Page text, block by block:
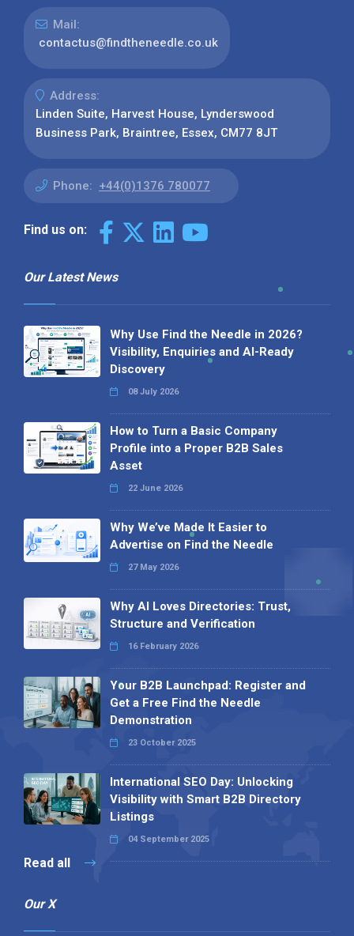
Mail:
contactus@findtheneedle.co.uk
Address:
Linden Suite, Harvest House, Lynderswood
Business Park, Braintree, Essex, CM77 8JT
Phone: +44(0)1376 780077
Find us on:
Our Latest News
Why Use Find the Needle in 2026?
Visibility, Enquiries and AI-Ready
Discovery
08 July 2026
How to Turn a Basic Company
Profile into a Proper B2B Sales
Asset
22 June 2026
Why We’ve Made It Easier to
Advertise on Find the Needle
27 May 2026
Why AI Loves Directories: Trust,
Structure and Verification
16 February 2026
Your B2B Launchpad: Register and
Get a Free Find the Needle
Demonstration
23 October 2025
International SEO Day: Unlocking
Visibility with Smart B2B Directory
Listings
04 September 2025
Read all
Our X